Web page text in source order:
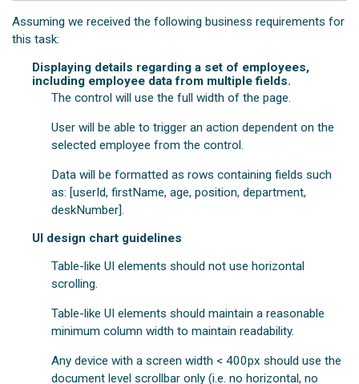
Assuming we received the following business requirements for
this task:
Displaying details regarding a set of employees,
including employee data from multiple fields.
The control will use the full width of the page.
User will be able to trigger an action dependent on the
selected employee from the control.
Data will be formatted as rows containing fields such
as: [userId, firstName, age, position, department,
deskNumber].
UI design chart guidelines
Table-like UI elements should not use horizontal
scrolling.
Table-like UI elements should maintain a reasonable
minimum column width to maintain readability.
Any device with a screen width < 400px should use the
document level scrollbar only (i.e. no horizontal, no